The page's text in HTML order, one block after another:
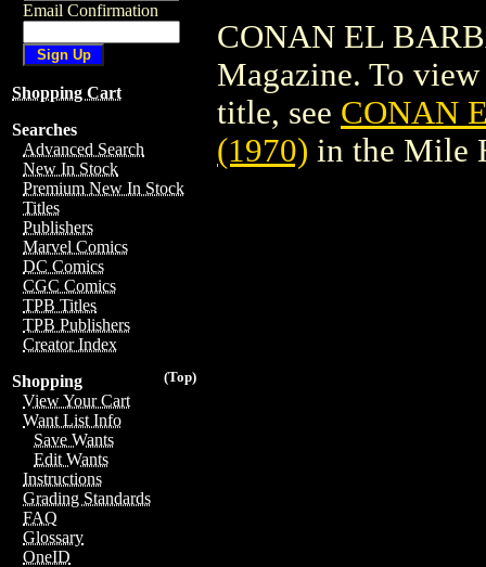
Email Confirmation
Shopping Cart
Searches
Advanced Search
New In Stock
Premium New In Stock
Titles
Publishers
Marvel Comics
DC Comics
CGC Comics
TPB Titles
TPB Publishers
Creator Index
(Top)
Shopping
View Your Cart
Want List Info
Save Wants
Edit Wants
Instructions
Grading Standards
FAQ
Glossary
OneID
CONAN EL
Magazine. To
title, see CONAN
(1970) in the Mile